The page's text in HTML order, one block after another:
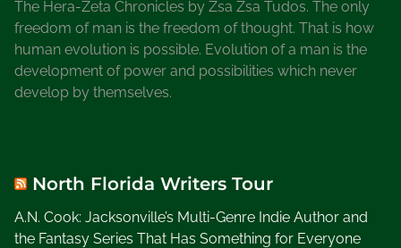
The Hera-Zeta Chronicles by Zsa Zsa Tudos. The only
freedom of man is the freedom of thought. That is how
human evolution is possible. Evolution of a man is the
development of power and possibilities which never
develop by themselves.
North Florida Writers Tour
A.N. Cook: Jacksonville’s Multi-Genre Indie Author and
the Fantasy Series That Has Something for Everyone